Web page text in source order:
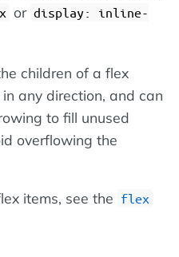
or display: inline-
children of a flex
any direction, and can
to fill unused
overflowing the
items, see the flex